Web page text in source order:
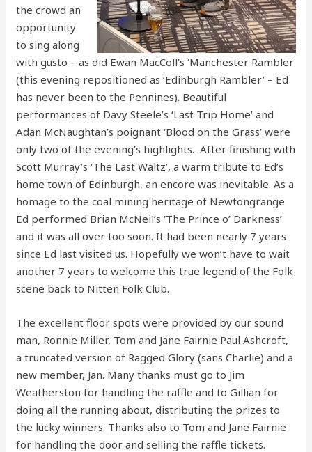
the crowd an
opportunity
to sing along
with gusto – as did Ewan MacColl’s ‘Manchester Rambler
(this evening repositioned as ‘Edinburgh Rambler’ – Ed
has never been to the Pennines). Beautiful
performances of Davy Steele’s ‘Last Trip Home’ and
Adan McNaughtan’s poignant ‘Blood on the Grass’ were
only two of the evening’s highlights. After finishing with
Scott Murray’s ‘The Last Waltz’, a warm tribute to Ed’s
home town of Edinburgh, an encore was inevitable. As a
homage to the coal mining heritage of Newtongrange
Ed performed Brian McNeil’s ‘The Prince o’ Darkness’
and it was all over too soon. It had been nearly 7 years
since Ed last visited us. Hopefully we won’t have to wait
another 7 years to welcome this true legend of the Folk
scene back to Nitten Folk Club.
The excellent floor spots were provided by our sound
man, Ronnie Miller, Tom and Jane Fairnie Paul Ashcroft,
a truncated version of Ragged Glory (sans Charlie) and a
new member, Jan. Many thanks must go to Jim
Weatherston for handling the raffle and to Gillian for
doing all the running about, distributing the prizes to
the lucky winners. Thanks also to Tom and Jane Fairnie
for handling the door and selling the raffle tickets.